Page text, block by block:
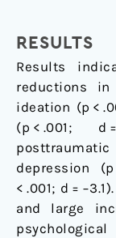
RESULTS
Results
reductions
ideation (p <
(p < .001;
posttraumatic
depression
< .001; d =
and large